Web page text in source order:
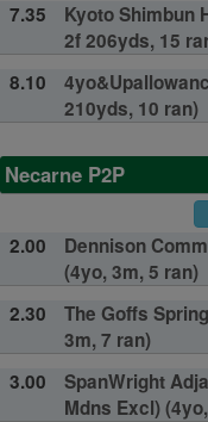
7.35
Kyoto Shimbun
2f 206yds, 15
8.10
210yds, 10 ran)
Necarne P2P
2.00
Dennison
(4yo, 3m, 5 ran)
2.30
The Goffs
3m, 7 ran)
3.00
SpanWright
Mdns Excl)